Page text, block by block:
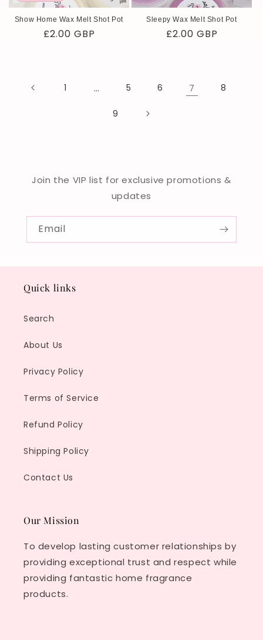
Show Home Wax Melt Shot Pot
Regular
£2.00 GBP
Sleepy Wax Melt Shot Pot
Regular
£2.00 GBP
1 … 5 6 7 8
9
Join the VIP list for exclusive promotions &
updates
Email
Quick links
Search
About Us
Privacy Policy
Terms of Service
Refund Policy
Shipping Policy
Contact Us
Our Mission
To develop lasting customer relationships by
providing exceptional trust and respect while
providing fantastic home fragrance
products.